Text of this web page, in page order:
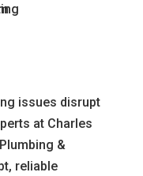
issues disrupt
at Charles
&
reliable